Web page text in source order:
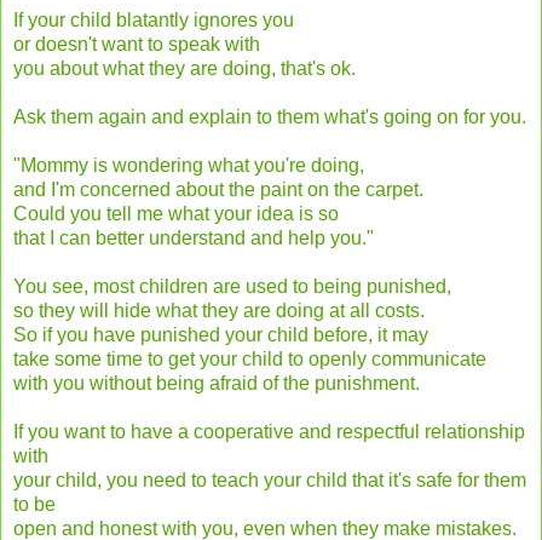
If your child blatantly ignores you
or doesn't want to speak with
you about what they are doing, that's ok.
Ask them again and explain to them what's going on for you.
"Mommy is wondering what you're doing,
and I'm concerned about the paint on the carpet.
Could you tell me what your idea is so
that I can better understand and help you."
You see, most children are used to being punished,
so they will hide what they are doing at all costs.
So if you have punished your child before, it may
take some time to get your child to openly communicate
with you without being afraid of the punishment.
If you want to have a cooperative and respectful relationship
with
your child, you need to teach your child that it's safe for them
to be
open and honest with you, even when they make mistakes.